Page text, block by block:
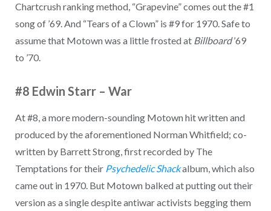
Chartcrush ranking method, “Grapevine” comes out the #1
song of ’69. And “Tears of a Clown” is #9 for 1970. Safe to
assume that Motown was a little frosted at Billboard’69
to ’70.
#8 Edwin Starr – War
At #8, a more modern-sounding Motown hit written and
produced by the aforementioned Norman Whitfield; co-
written by Barrett Strong, first recorded by The
Temptations for their Psychedelic Shackalbum, which also
came out in 1970. But Motown balked at putting out their
version as a single despite antiwar activists begging them